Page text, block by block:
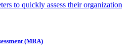
to quickly assess their organization
(MRA)